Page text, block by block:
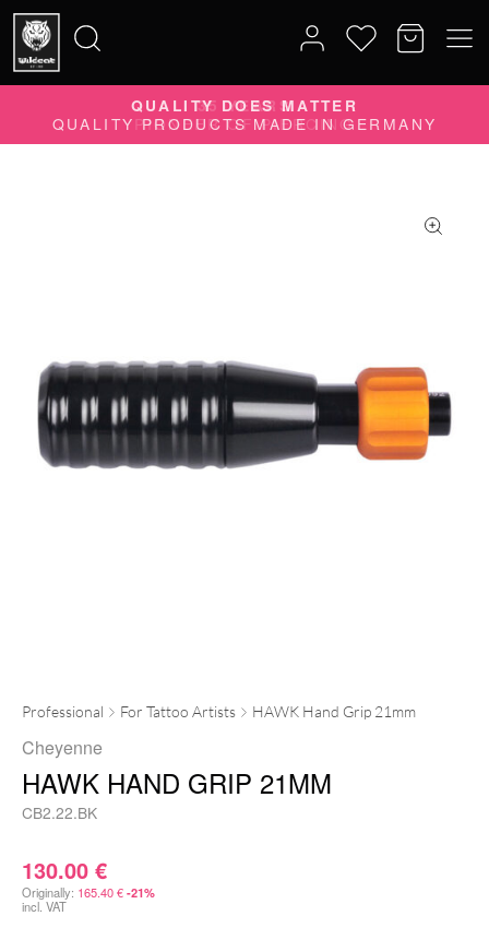
Search
for:
QUALITY DOES MATTER
QUALITY PRODUCTS MADE IN GERMANY
Professional For Tattoo Artists HAWK Hand Grip 21mm
Cheyenne
HAWK HAND GRIP 21MM
CB2.22.BK
130.00 €
Originally: 165.40€ -21%
incl. VAT